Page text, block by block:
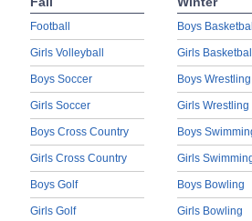
Football
Girls Volleyball
Boys Soccer
Girls Soccer
Boys Cross Country
Girls Cross Country
Boys Golf
Girls Golf
Boys
Girls
Boys Wrestling
Girls Wrestling
Boys
Girls
Boys Bowling
Girls Bowling